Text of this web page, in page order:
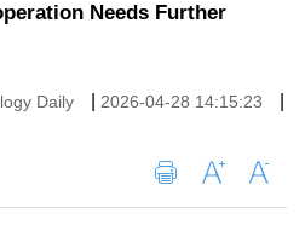
Needs Further
Daily 2026-04-28 14:15:23